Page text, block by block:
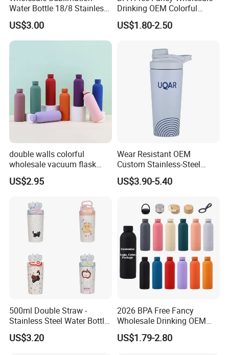
Water Bottle 18/8 Stainless
Steel Thermo Flask Outdoor
Sports Bottle
US$3.00
Drinking OEM Colorful
Metal Custom Portable
Thermal Vacuum Gym
Insulated Stainless Steel
Flask Water Bottle
US$1.80-2.50
double walls colorful
wholesale vacuum flask
insulated stainless steel
water bottle
US$2.95
Wear Resistant OEM
Custom Stainless-Steel
Water Bottle for Rock
Climbing
US$3.90-5.40
500ml Double Straw -
Stainless Steel Water Bottle
with Different Design
US$3.20
2026 BPA Free Fancy
Wholesale Drinking OEM
Colorful Metal Custom
Portable Thermal Vacuum
US$1.79-2.80